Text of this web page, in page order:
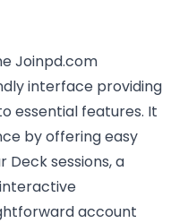
Joinpd.com
interface providing
essential features. It
by offering easy
sessions, a
account